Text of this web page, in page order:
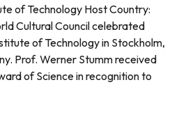
of Technology Host Country:
Cultural Council celebrated
of Technology in Stockholm,
Prof. Werner Stumm received
of Science in recognition to